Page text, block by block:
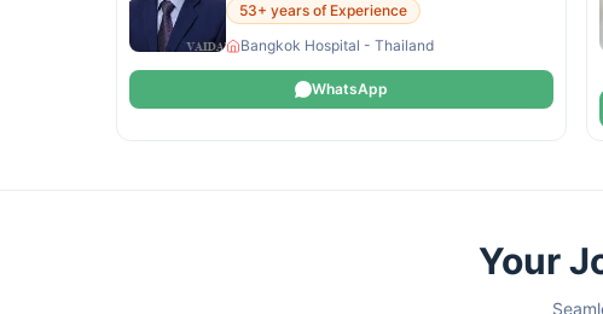
53+ years of Experience
Bangkok Hospital - Thailand
WhatsApp
Your